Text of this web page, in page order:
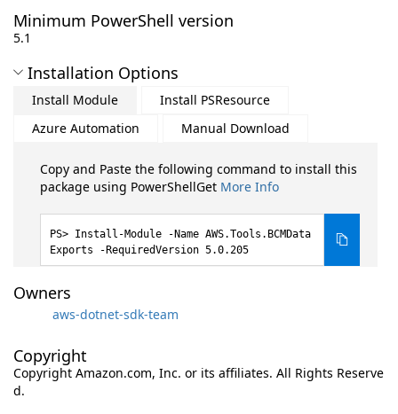
Minimum PowerShell version
5.1
Installation Options
Install Module
Install PSResource
Azure Automation
Manual Download
Copy and Paste the following command to install this
package using PowerShellGet More Info
Install-Module -Name AWS.Tools.BCMData
Exports -RequiredVersion 5.0.205
Owners
aws-dotnet-sdk-team
Copyright
Copyright Amazon.com, Inc. or its affiliates. All Rights Reserve
d.